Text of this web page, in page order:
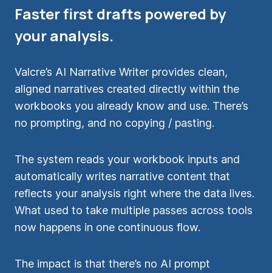
Faster first drafts powered by
your analysis.
Valcre’s AI Narrative Writer provides clean,
aligned narratives created directly within the
workbooks you already know and use. There’s
no prompting, and no copying / pasting.
The system reads your workbook inputs and
automatically writes narrative content that
reflects your analysis right where the data lives.
What used to take multiple passes across tools
now happens in one continuous flow.
The impact is that there’s no AI prompt